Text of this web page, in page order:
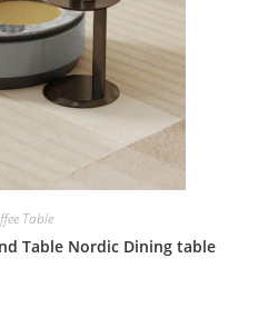
Table
Table Nordic Dining table